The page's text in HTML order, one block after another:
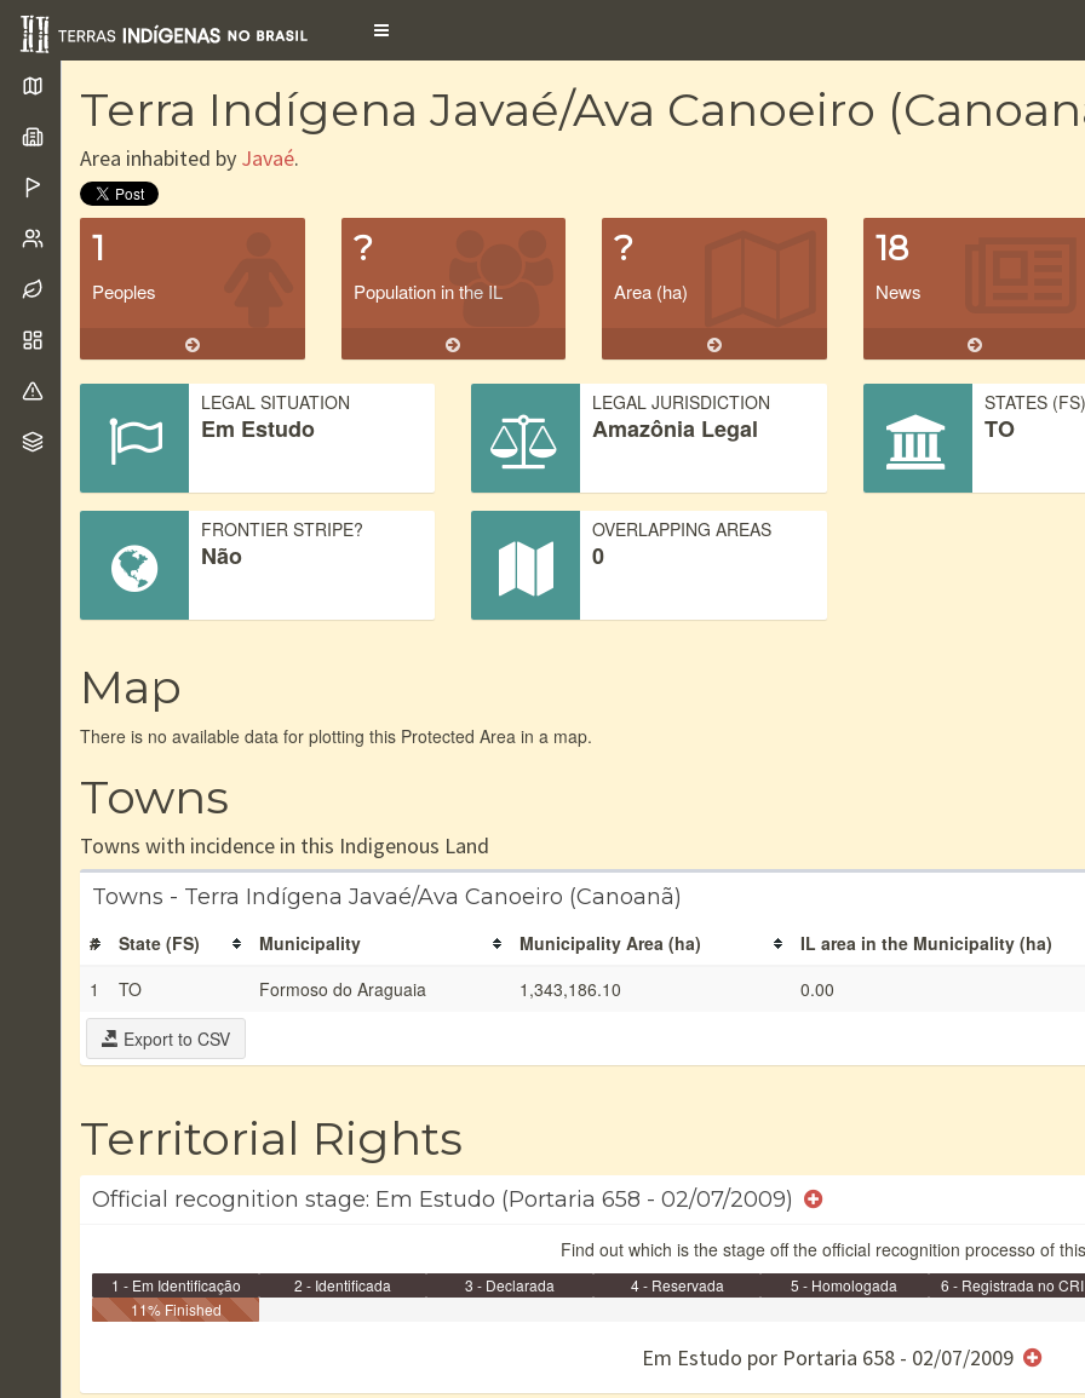
Toggle
Terra Indígena Javaé/Ava Canoeiro
Area inhabited by Javaé.
1
Peoples
?
Population in the IL
?
Area (ha)
18
News
LEGAL SITUATION
Em Estudo
LEGAL JURISDICTION
Amazônia Legal
STATES (FS)
TO
FRONTIER STRIPE?
Não
OVERLAPPING AREAS
0
Map
There is no available data for plotting this Protected Area in a map.
Towns
Towns with incidence in this Indigenous Land
Towns - Terra Indígena Javaé/Ava Canoeiro (Canoanã)
# State (FS) Municipality Municipality Area (ha)
IL area in the Municipality (ha)
1
TO Formoso do Araguaia 1,343,186.10 0.00
Export to CSV
Territorial Rights
Official recognition stage: Em Estudo (Portaria 658 - 02/07/2009)
Find out which is the stage off the official recognition processo of
1 - Em Identificação 2 - Identificada 3 - Declarada 4 - Reservada 5 - Homologada
6 - Registrada no CRI
11% Finished
Em Estudo por Portaria 658 - 02/07/2009